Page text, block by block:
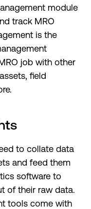
module
track MRO
is the
job with other
field
to collate data
and feed them
software to
of their raw data.
tools come with